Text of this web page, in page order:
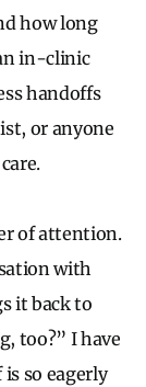
how long
in-clinic
handoffs
or anyone
of attention.
with
it back to
too?” I have
so eagerly